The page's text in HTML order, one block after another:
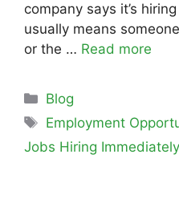
company says it’s
usually means
or the … Read more
Blog
Employment
Jobs Hiring Immediately